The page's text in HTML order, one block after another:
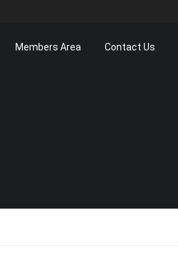
Members Area Contact Us